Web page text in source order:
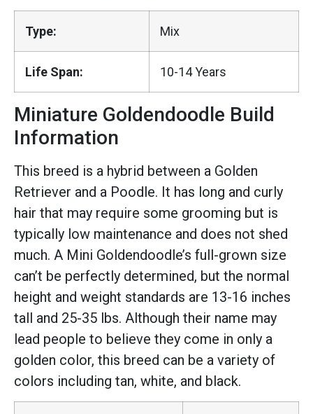
Type: Mix
Life Span: 10-14 Years
Miniature Goldendoodle Build
Information
This breed is a hybrid between a Golden
Retriever and a Poodle. It has long and curly
hair that may require some grooming but is
typically low maintenance and does not shed
much. A Mini Goldendoodle’s full-grown size
can’t be perfectly determined, but the normal
height and weight standards are 13-16 inches
tall and 25-35 lbs. Although their name may
lead people to believe they come in only a
golden color, this breed can be a variety of
colors including tan, white, and black.